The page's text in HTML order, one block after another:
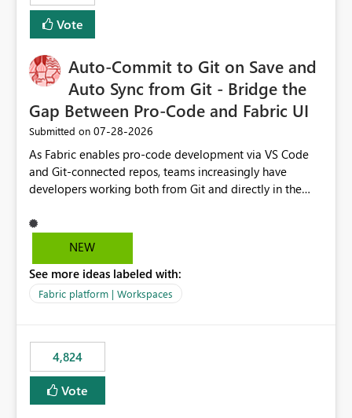
Vote
Auto-Commit to Git on Save and
Auto Sync from Git - Bridge the
Gap Between Pro-Code and Fabric UI
Submitted on ‎07-28-2026
As Fabric enables pro-code development via VS Code
and Git-connected repos, teams increasingly have
developers working both from Git and directly in the
auto-commits, so workspace state silently drifts from Git
HEAD. Developers not familiar with Git often forget to
notebook from different surfaces are unknowingly
working on diverging codebases. The reverse is equally
of sync. The fix: a workspace-level Auto-Commit on Save
and Auto-Sync from Git setting. When enabled, every
item save in the Fabric UI generates a timestamped,
user-attributed Git commit and incoming Git changes
NEW
See more ideas labeled with:
Fabric platform | Workspaces
4,824
Vote